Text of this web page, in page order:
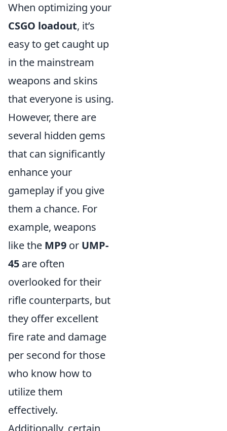
When optimizing your
CSGO loadout, it’s
easy to get caught up
in the mainstream
weapons and skins
that everyone is using.
However, there are
several hidden gems
that can significantly
enhance your
gameplay if you give
them a chance. For
example, weapons
like the MP9 or UMP-
45 are often
overlooked for their
rifle counterparts, but
they offer excellent
fire rate and damage
per second for those
who know how to
utilize them
effectively.